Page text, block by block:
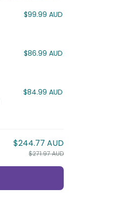
$99.99 AUD
$86.99 AUD
$84.99 AUD
$244.77 AUD
$271.97 AUD